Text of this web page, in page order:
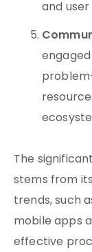
and
The
stems from
trends, such
mobile apps
effective